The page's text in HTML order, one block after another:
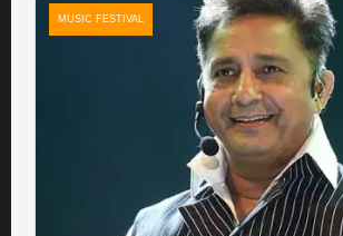
MUSIC FESTIVAL